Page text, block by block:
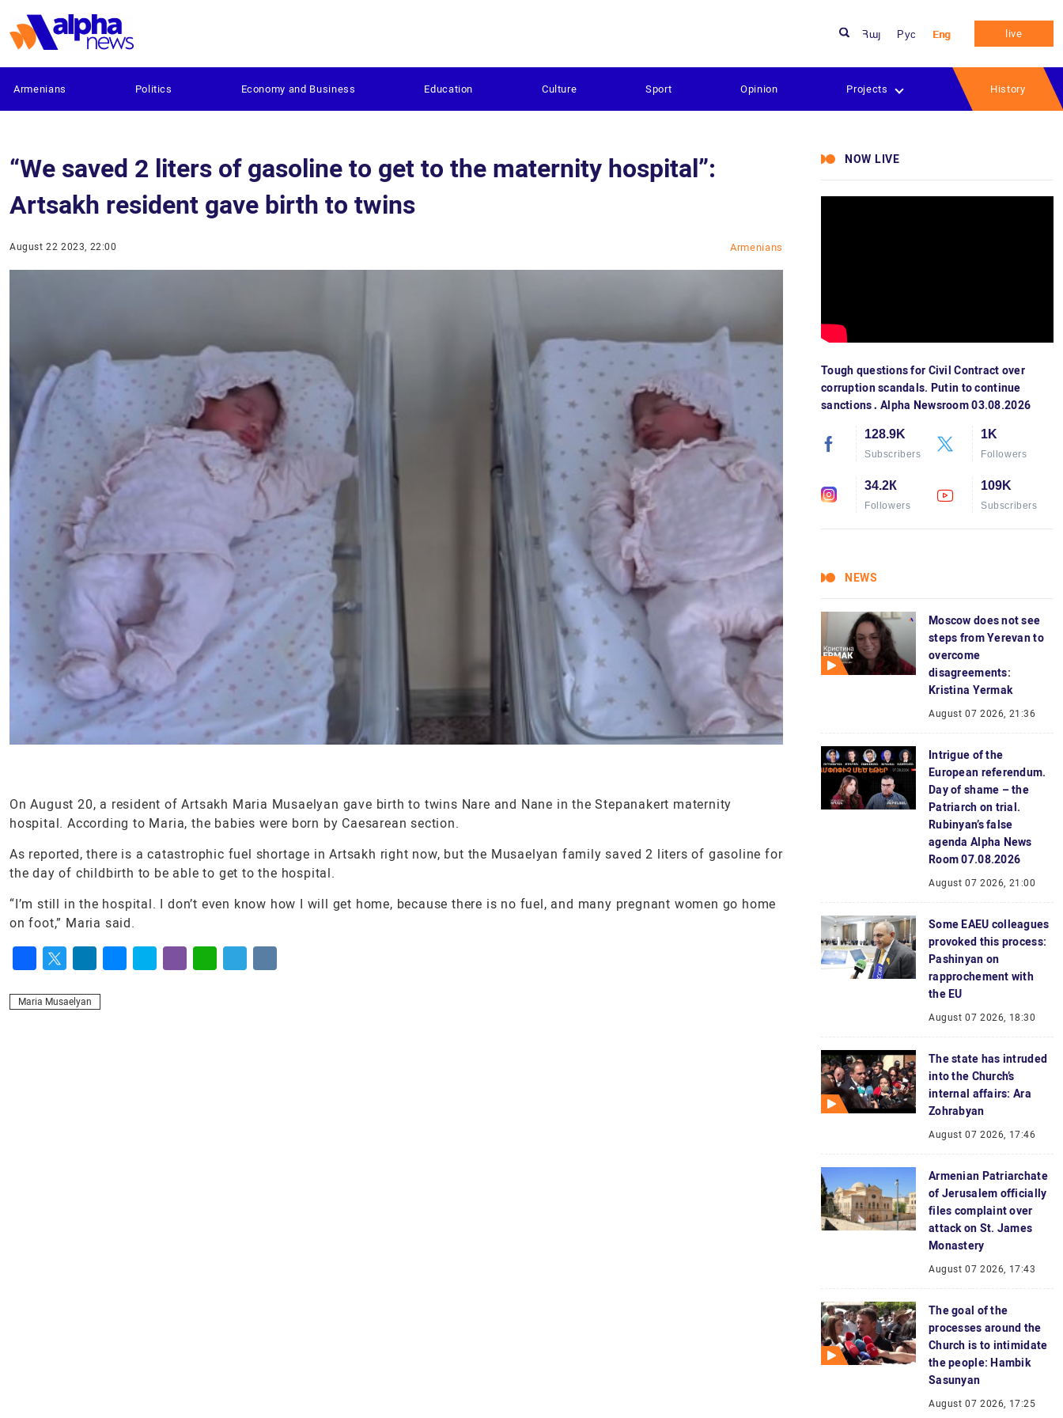
Հայ Рус Eng live
Armenians Politics Economy and Business Education Culture Sport Opinion Projects History
“We saved 2 liters of gasoline to get to the maternity hospital”:
Artsakh resident gave birth to twins
August 22 2023, 22:00 Armenians
On August 20, a resident of Artsakh Maria Musaelyan gave birth to twins Nare and Nane in the Stepanakert maternity
hospital. According to Maria, the babies were born by Caesarean section.
As reported, there is a catastrophic fuel shortage in Artsakh right now, but the Musaelyan family saved 2 liters of gasoline for
the day of childbirth to be able to get to the hospital.
“I’m still in the hospital. I don’t even know how I will get home, because there is no fuel, and many pregnant women go home
on foot,” Maria said.
Maria Musaelyan
NOW LIVE
Tough questions for Civil Contract over
corruption scandals. Putin to continue
sanctions․ Alpha Newsroom 03.08.2026
128.9K
Subscribers
1K
Followers
34.2К
Followers
109K
Subscribers
NEWS
Moscow does not see
steps from Yerevan to
overcome
disagreements:
Kristina Yermak
August 07 2026, 21:36
Intrigue of the
European referendum.
Day of shame – the
Patriarch on trial.
Rubinyan’s false
agenda Alpha News
Room 07.08.2026
August 07 2026, 21:00
Some EAEU colleagues
provoked this process:
Pashinyan on
rapprochement with
the EU
August 07 2026, 18:30
The state has intruded
into the Church’s
internal affairs: Ara
Zohrabyan
August 07 2026, 17:46
Armenian Patriarchate
of Jerusalem officially
files complaint over
attack on St. James
Monastery
August 07 2026, 17:43
The goal of the
processes around the
Church is to intimidate
the people: Hambik
Sasunyan
August 07 2026, 17:25